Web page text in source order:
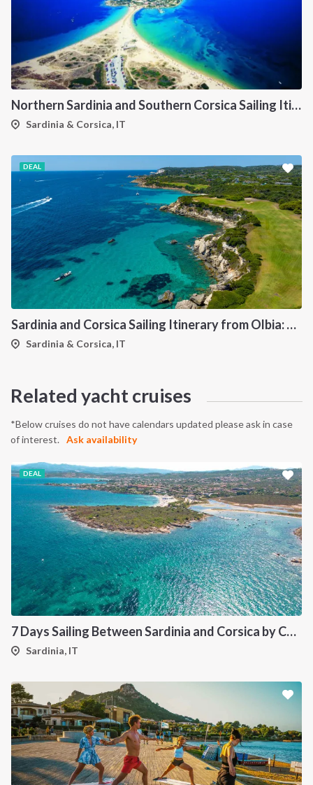
Northern Sardinia and Southern Corsica Sailing Itinerary from Porto Pollo: A 7-Day Cruise Through the Maddalena Archipelago, Bonifacio and the Lavezzi Islands
Sardinia & Corsica, IT
DEAL
Sardinia and Corsica Sailing Itinerary from Olbia: A 7-Day Cruise Through the Maddalena Archipelago and the Cliffs of Bonifacio
Sardinia & Corsica, IT
Related yacht cruises
*Below cruises do not have calendars updated please ask in case
of interest.
Ask availability
DEAL
7 Days Sailing Between Sardinia and Corsica by Catamaran
Sardinia, IT